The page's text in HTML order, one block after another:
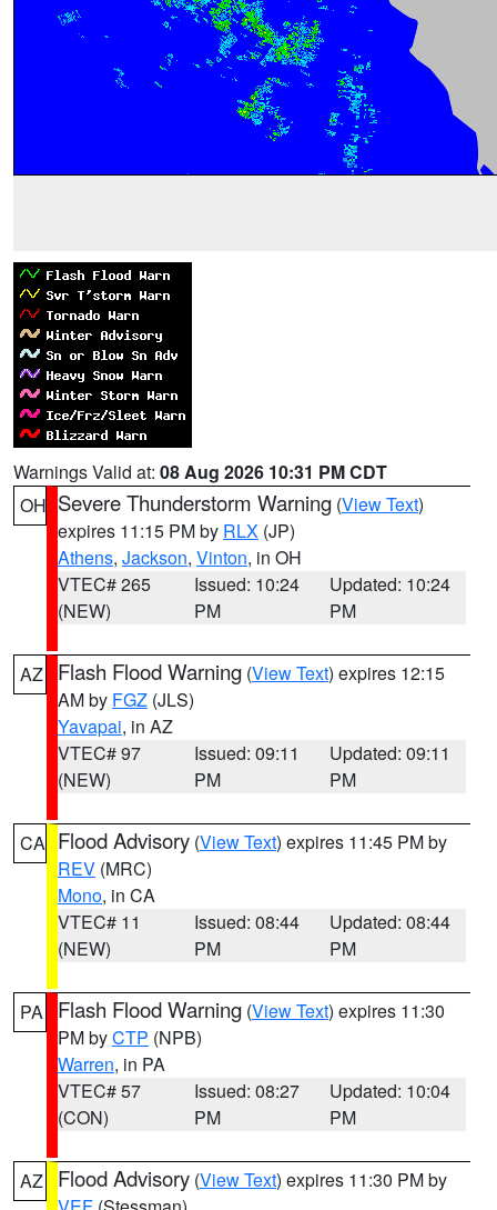
Warnings Valid at: 08 Aug 2026 10:31 PM CDT
OH Severe Thunderstorm Warning (View Text)
expires 11:15 PM by RLX (JP)
Athens, Jackson, Vinton, in OH
VTEC# 265
(NEW)
Issued: 10:24
PM
Updated: 10:24
PM
AZ Flash Flood Warning (View Text) expires 12:15
AM by FGZ (JLS)
Yavapai, in AZ
VTEC# 97
(NEW)
Issued: 09:11
PM
Updated: 09:11
PM
CA Flood Advisory (View Text) expires 11:45 PM by
REV (MRC)
Mono, in CA
VTEC# 11
(NEW)
Issued: 08:44
PM
Updated: 08:44
PM
PA Flash Flood Warning (View Text) expires 11:30
PM byCTP (NPB)
Warren, in PA
VTEC# 57
(CON)
Issued: 08:27
PM
Updated: 10:04
PM
AZ Flood Advisory (View Text) expires 11:30 PM by